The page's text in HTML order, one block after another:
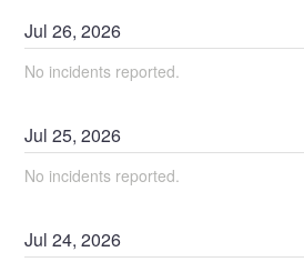
Jul26,2026
No incidents reported.
Jul25,2026
No incidents reported.
Jul24,2026